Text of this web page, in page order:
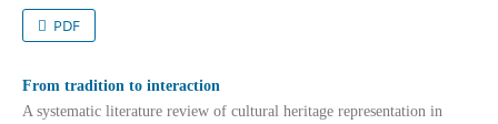
PDF
From tradition to interaction
A systematic literature review of cultural heritage representation in